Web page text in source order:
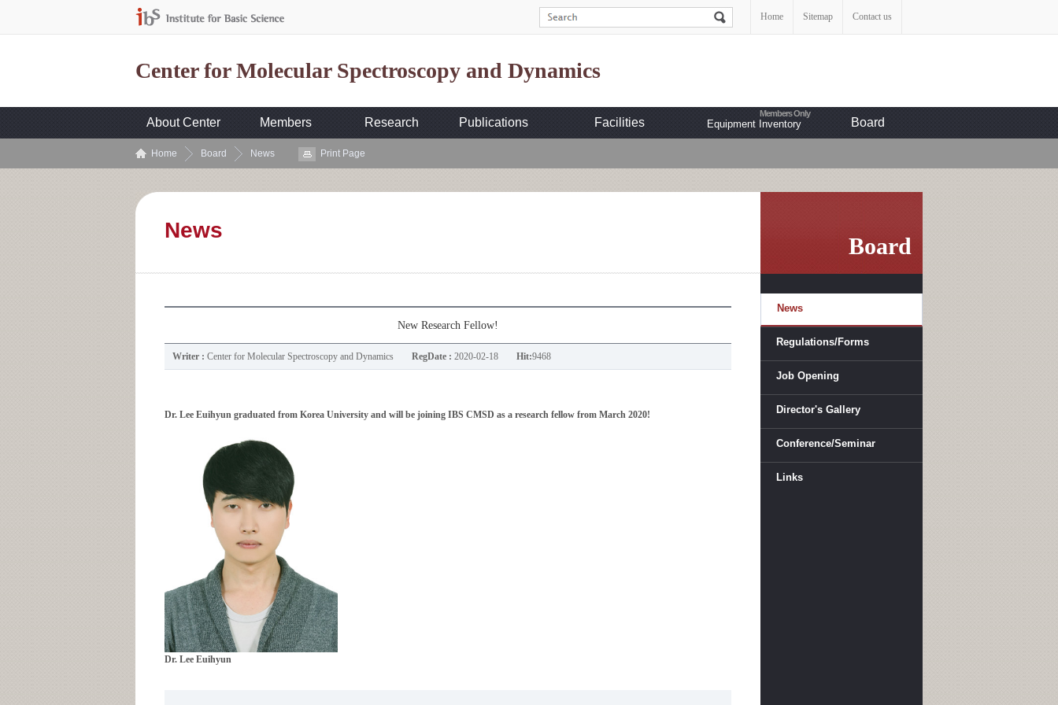
Home Sitemap Contact us
Center for Molecular Spectroscopy and Dynamics
About Center Members Research Publications Facilities Equipment Inventory Board
Home Board News Print Page
Board
News
Regulations/Forms
Job Opening
Director's Gallery
Conference/Seminar
Links
News
New Research Fellow!
Writer : Center for Molecular Spectroscopy and Dynamics RegDate : 2020-02-18 Hit:9468
Dr. Lee Euihyun graduated from Korea University and will be joining IBS CMSD as a research fellow from March 2020!
Dr. Lee Euihyun